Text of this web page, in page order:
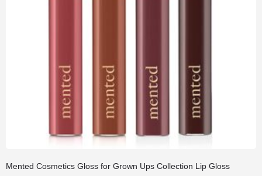
Mented Cosmetics Gloss for Grown Ups Collection Lip Gloss